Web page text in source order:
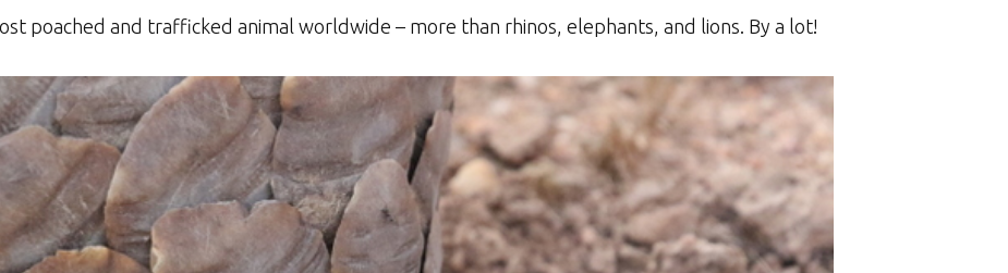
poached and trafficked animal worldwide – more than rhinos, elephants, and lions. By a lot!